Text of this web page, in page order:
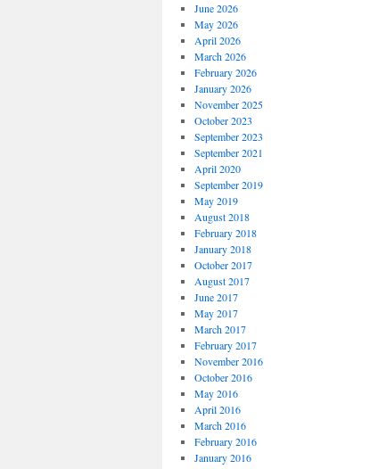
June 2026
May 2026
April 2026
March 2026
February 2026
January 2026
November 2025
October 2023
September 2023
September 2021
April 2020
September 2019
May 2019
August 2018
February 2018
January 2018
October 2017
August 2017
June 2017
May 2017
March 2017
February 2017
November 2016
October 2016
May 2016
April 2016
March 2016
February 2016
January 2016